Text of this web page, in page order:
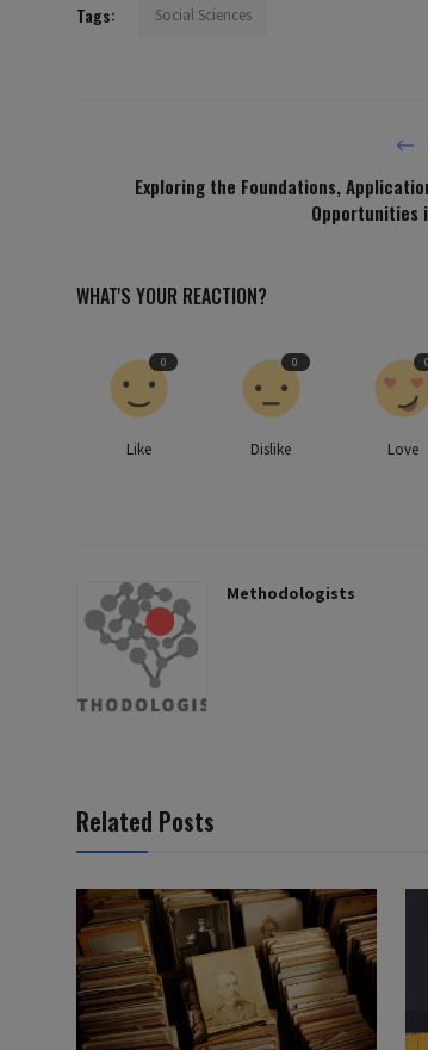
Tags: Social Sciences
Exploring the Foundations,
Opportunities
WHAT'S YOUR REACTION?
0
Like
0
Dislike
0
Love
Methodologists
Related Posts